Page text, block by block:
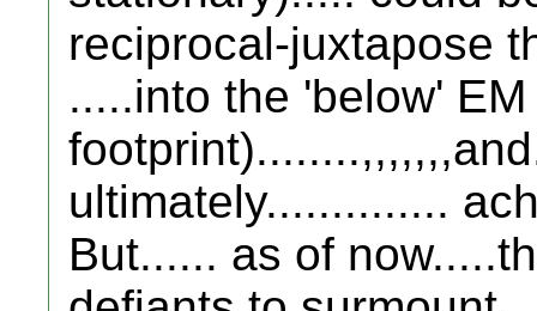
reciprocal-juxtapose
.....into the 'below' EM
ultimately..............
But...... as of